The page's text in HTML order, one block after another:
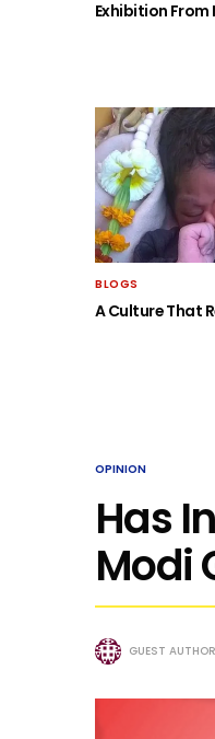
Exhibition From
BLOGS
A Culture That
OPINION
Has
Modi
GUEST AUTHOR